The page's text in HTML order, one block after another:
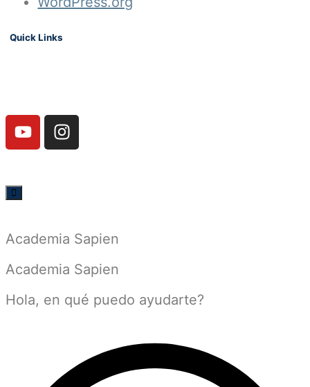
Quick Links
Academia Sapien
Academia Sapien
Hola, en qué puedo ayudarte?